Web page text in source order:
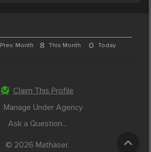
Prev. Month 8 This Month 0 Today
Claim This Profile
Manage Under Agency
Ask a Question...
© 2026 Mathäser.